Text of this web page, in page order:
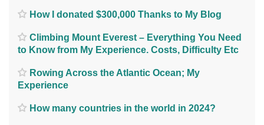
How I donated $300,000 Thanks to My Blog
Climbing Mount Everest – Everything You Need
to Know from My Experience. Costs, Difficulty Etc
Rowing Across the Atlantic Ocean; My
Experience
How many countries in the world in 2024?